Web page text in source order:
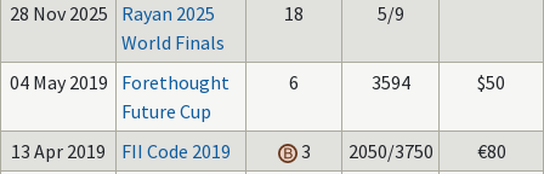
28 Nov 2025
Rayan 2025
World Finals
18 5/9
04 May 2019
Forethought
Future Cup
6 3594 $50
13 Apr 2019 FII Code 2019 3 2050/3750
€80